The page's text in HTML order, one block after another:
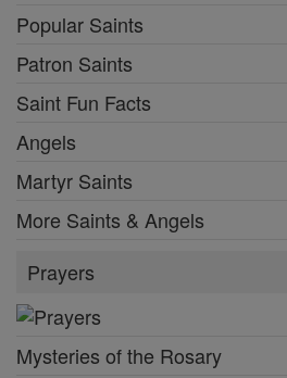
Popular Saints
Patron Saints
Saint Fun Facts
Angels
Martyr Saints
More Saints & Angels
Prayers
Mysteries of the Rosary